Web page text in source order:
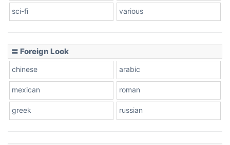
sci-fi various
〓 Foreign Look
chinese arabic
mexican roman
greek russian